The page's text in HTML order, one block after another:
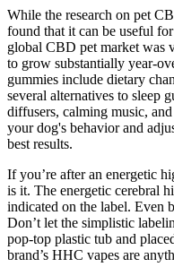
While the research on pet
found that it can be useful
global CBD pet market was
to grow substantially year-
gummies include dietary
several alternatives to sleep
diffusers, calming music,
your dog's behavior and
best results.
If you’re after an energetic
is it. The energetic cerebral
indicated on the label. Even
Don’t let the simplistic
pop-top plastic tub and
brand’s HHC vapes are